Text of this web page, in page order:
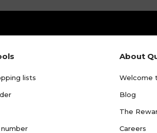
lists
About
Welcome
Blog
The
Careers